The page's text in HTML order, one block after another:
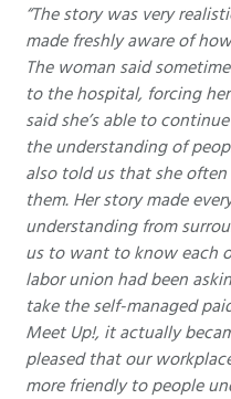
“The story was very
made freshly aware of
The woman said
to the hospital, forcing
said she’s able to
the understanding of
also told us that she
them. Her story made
understanding from
us to want to know each
labor union had been
take the self-managed
Meet Up!, it actually
pleased that our
more friendly to people